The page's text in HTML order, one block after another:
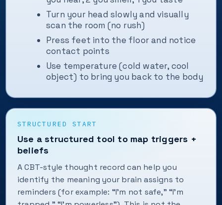
Turn your head slowly and visually
scan the room (no rush)
Press feet into the floor and notice
contact points
Use temperature (cold water, cool
object) to bring you back to the body
STRUCTURED START
Use a structured tool to map triggers +
beliefs
A CBT-style thought record can help you
identify the meaning your brain assigns to
reminders (for example: “I’m not safe,” “I’m